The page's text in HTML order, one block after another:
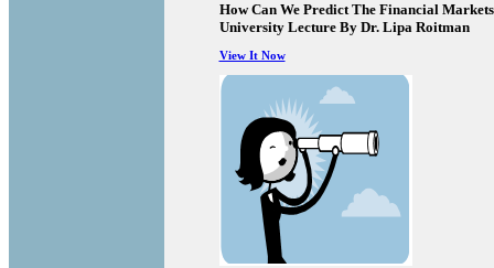
How Can We Predict The Financial
University Lecture By Dr. Lipa Roitman
View It Now